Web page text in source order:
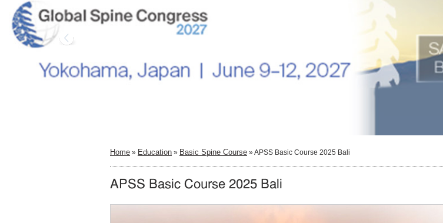
Home » Education » Basic Spine Course » APSS Basic Course 2025 Bali
APSS Basic Course 2025 Bali